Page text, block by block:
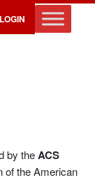
LOGIN
by theACS
of the American